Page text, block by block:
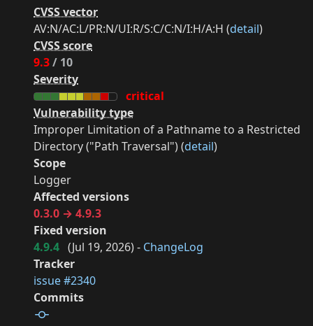
CVSS vector
AV:N/AC:L/PR:N/UI:R/S:C/C:N/I:H/A:H (detail)
CVSS score
9.3/ 10
Severity
critical
Vulnerability type
Improper Limitation of a Pathname to a Restricted
Directory ("Path Traversal") (detail)
Scope
Logger
Affected versions
0.3.0 → 4.9.3
Fixed version
4.9.4 (Jul 19, 2026) - ChangeLog
Tracker
issue #2340
Commits